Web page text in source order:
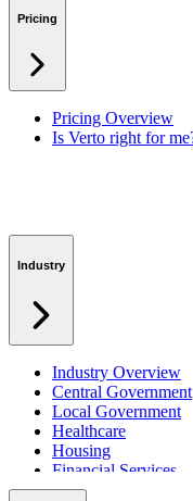
RAID Management
Pricing
Pricing Overview
Is Verto right for
Industry
Industry Overview
Central Government
Local Government
Healthcare
Housing
Financial Services
Private Sector